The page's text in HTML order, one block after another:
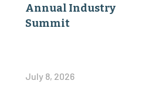
Annual Industry
Summit
July 8, 2026